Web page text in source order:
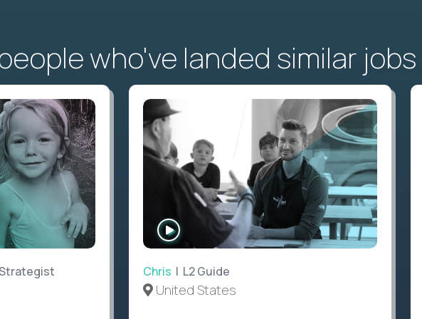
who've landed similar jobs
WATCH
INTERVIEW
Chris | L2 Guide
United States